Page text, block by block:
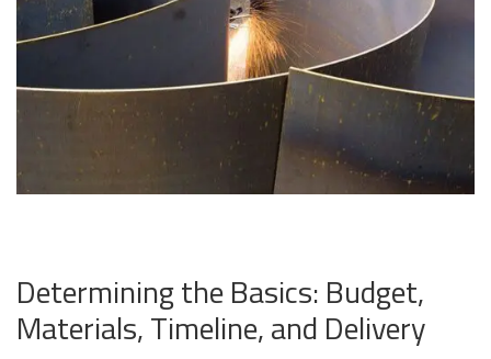
Determining the Basics: Budget,
Materials, Timeline, and Delivery